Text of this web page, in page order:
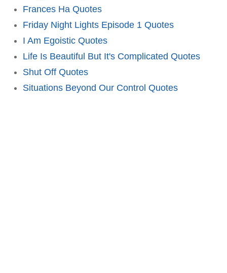
Frances Ha Quotes
Friday Night Lights Episode 1 Quotes
I Am Egoistic Quotes
Life Is Beautiful But It's Complicated Quotes
Shut Off Quotes
Situations Beyond Our Control Quotes